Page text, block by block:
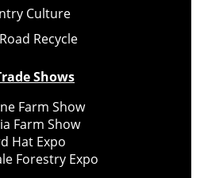
Culture
Recycle
Shows
Farm Show
Farm Show
Hat Expo
Forestry Expo